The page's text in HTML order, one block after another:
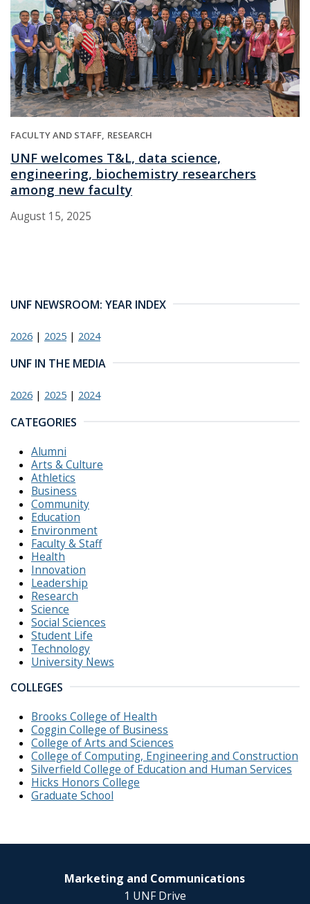
FACULTY AND STAFF RESEARCH
UNF welcomes T&L, data science,
engineering, biochemistry researchers
among new faculty
August 15, 2025
UNF NEWSROOM: YEAR INDEX
2026 | 2025 | 2024
UNF IN THE MEDIA
2026 | 2025 | 2024
CATEGORIES
Alumni
Arts & Culture
Athletics
Business
Community
Education
Environment
Faculty & Staff
Health
Innovation
Leadership
Research
Science
Social Sciences
Student Life
Technology
University News
COLLEGES
Brooks College of Health
Coggin College of Business
College of Arts and Sciences
College of Computing, Engineering and Construction
Silverfield College of Education and Human Services
Hicks Honors College
Graduate School
Marketing and Communications
1 UNF Drive